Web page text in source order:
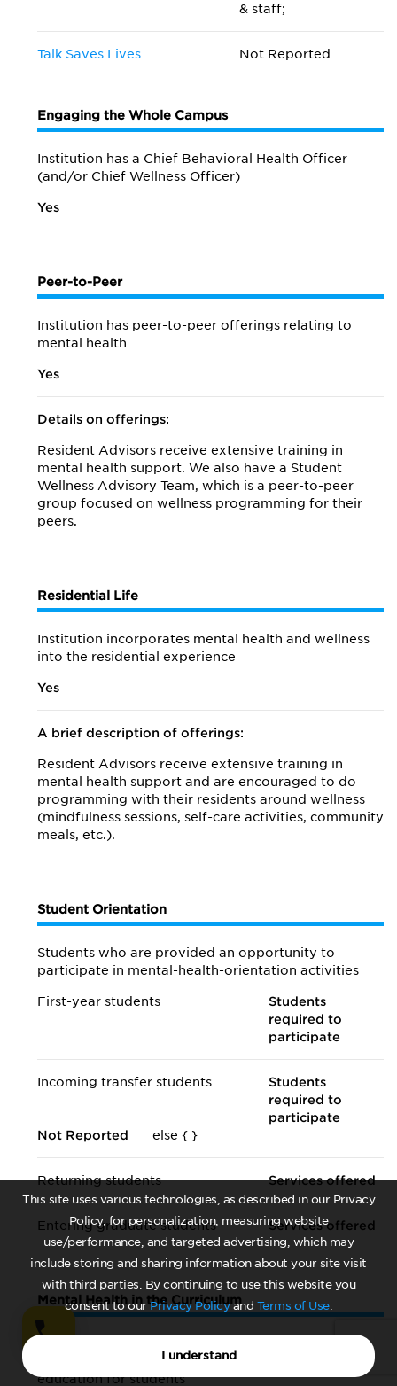
This site uses various technologies, as described in our Privacy
Policy, for personalization, measuring website
use/performance, and targeted advertising, which may
include storing and sharing information about your site visit
with third parties. By continuing to use this website you
consent to ourPrivacy Policyand Terms of Use.
I understand
& staff;
Talk Saves Lives Not Reported
Engaging the Whole Campus
Institution has a Chief Behavioral Health Officer
(and/or Chief Wellness Officer)
Yes
Peer-to-Peer
Institution has peer-to-peer offerings relating to
mental health
Yes
Details on offerings:
Resident Advisors receive extensive training in
mental health support. We also have a Student
Wellness Advisory Team, which is a peer-to-peer
group focused on wellness programming for their
peers.
Residential Life
Institution incorporates mental health and wellness
into the residential experience
Yes
A brief description of offerings:
Resident Advisors receive extensive training in
mental health support and are encouraged to do
programming with their residents around wellness
(mindfulness sessions, self-care activities, community
meals, etc.).
Student Orientation
Students who are provided an opportunity to
participate in mental-health-orientation activities
First-year students
Students
required to
participate
Incoming transfer students
Students
required to
participate
else {
Not Reported }
Returning students Services offered
Entering graduate students Services offered
Mental Health in the Curriculum
well-being
education for students
Yes, required of